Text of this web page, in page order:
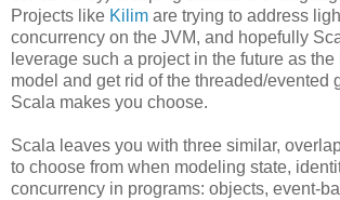
Projects like Kilim are trying to address
concurrency on the JVM, and hopefully
leverage such a project in the future as
model and get rid of the threaded/evented
Scala makes you choose.
Scala leaves you with three similar,
to choose from when modeling state,
concurrency in programs: objects, event-